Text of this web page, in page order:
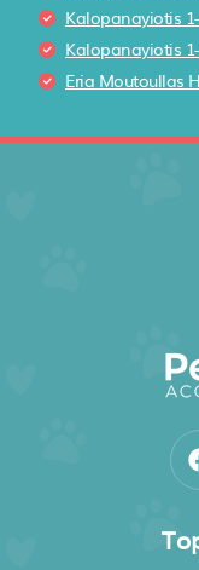
Kalopanayiotis
Kalopanayiotis
Eria Moutoullas